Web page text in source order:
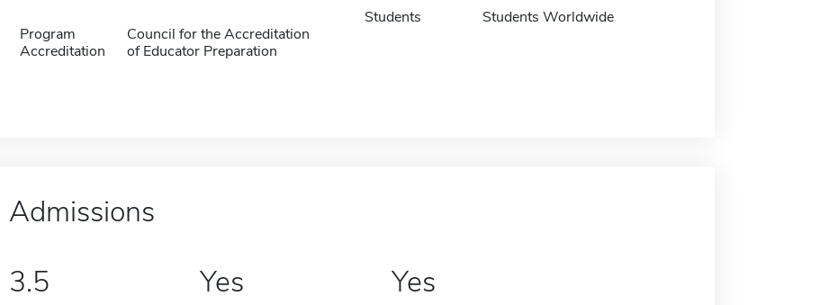
Program
Accreditation
Council for the Accreditation
of Educator Preparation
Students Students Worldwide
Admissions
3.5
Yes Yes